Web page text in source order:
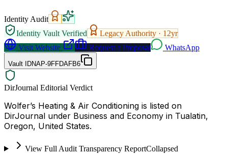
Identity Audit
Identity Vault Verified
Legacy Authority · 12yr
Visit Website
Request a Proposal WhatsApp
Vault IDNAP-9FFDAFB6
DirJournal Editorial Verdict
Wolfer’s Heating & Air Conditioning is listed on
DirJournal under Business and Economy in Tualatin,
Oregon, United States.
View Full Audit Transparency ReportCollapsed